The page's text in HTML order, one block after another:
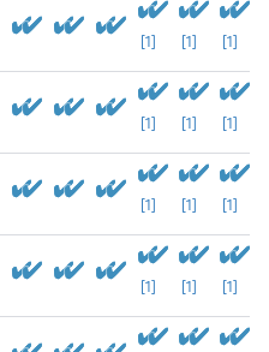
[1] [1] [1]
[1] [1] [1]
[1] [1] [1]
[1] [1] [1]